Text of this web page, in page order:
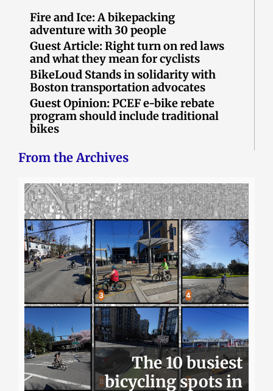
Fire and Ice: A bikepacking
adventure with 30 people
Guest Article: Right turn on red laws
and what they mean for cyclists
BikeLoud Stands in solidarity with
Boston transportation advocates
Guest Opinion: PCEF e-bike rebate
program should include traditional
bikes
From the Archives
The 10 busiest
bicycling spots in